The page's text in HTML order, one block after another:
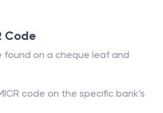
Code
found on a cheque leaf and
code on the specific bank’s